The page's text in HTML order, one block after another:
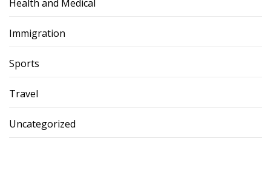
Health and Medical
Immigration
Sports
Travel
Uncategorized